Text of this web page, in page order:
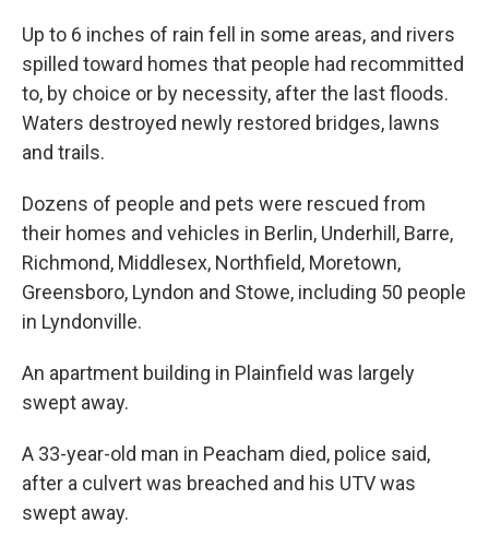
Up to 6 inches of rain fell in some areas, and rivers
spilled toward homes that people had recommitted
to, by choice or by necessity, after the last floods.
Waters destroyed newly restored bridges, lawns
and trails.
Dozens of people and pets were rescued from
their homes and vehicles in Berlin, Underhill, Barre,
Richmond, Middlesex, Northfield, Moretown,
Greensboro, Lyndon and Stowe, including 50 people
in Lyndonville.
An apartment building in Plainfield was largely
swept away.
A 33-year-old man in Peacham died, police said,
after a culvert was breached and his UTV was
swept away.